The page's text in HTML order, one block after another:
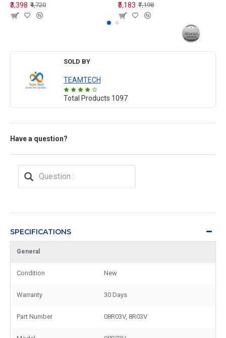
₹3,398 ₹4,720
₹5,183 ₹7,198
SOLD BY
TEAMTECH
Total Products 1097
Have a question?
SPECIFICATIONS
General
Condition New
Warranty 30 Days
Part Number 08R03V, 8R03V